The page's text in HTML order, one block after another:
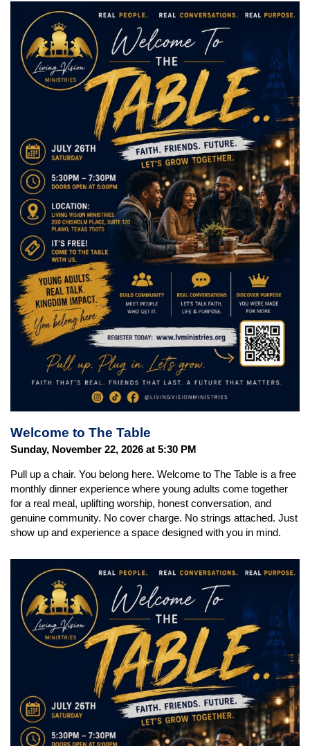
Welcome to The Table
Sunday, November 22, 2026 at 5:30 PM
Pull up a chair. You belong here. Welcome to The Table is a free
monthly dinner experience where young adults come together
for a real meal, uplifting worship, honest conversation, and
genuine community. No cover charge. No strings attached. Just
show up and experience a space designed with you in mind.